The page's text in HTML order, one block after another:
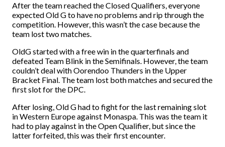
After the team reached the Closed Qualifiers, everyone
expected Old G to have no problems and rip through the
competition. However, this wasn’t the case because the
team lost two matches.
OldG started with a free win in the quarterfinals and
defeated Team Blink in the Semifinals. However, the team
couldn’t deal with Oorendoo Thunders in the Upper
Bracket Final. The team lost both matches and secured the
first slot for the DPC.
After losing, Old G had to fight for the last remaining slot
in Western Europe against Monaspa. This was the team it
had to play against in the Open Qualifier, but since the
latter forfeited, this was their first encounter.